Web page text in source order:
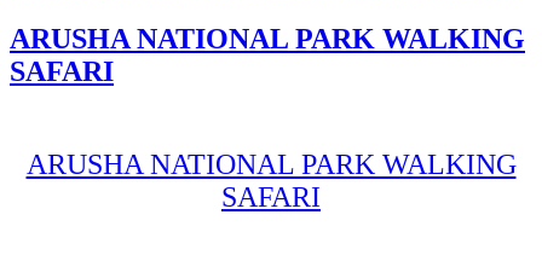
ARUSHA NATIONAL PARK WALKING
SAFARI
ARUSHA NATIONAL PARK WALKING
SAFARI